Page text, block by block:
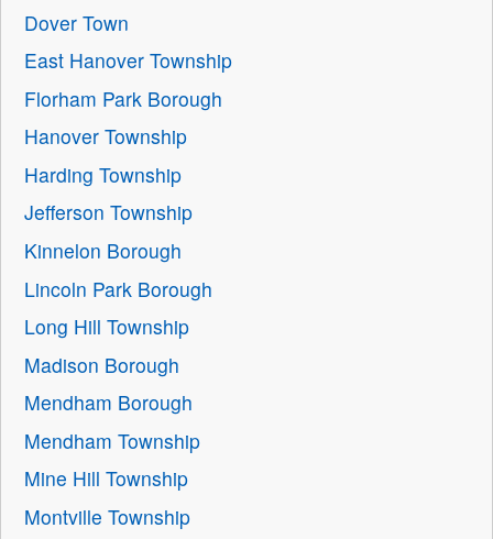
Dover Town
East Hanover Township
Florham Park Borough
Hanover Township
Harding Township
Jefferson Township
Kinnelon Borough
Lincoln Park Borough
Long Hill Township
Madison Borough
Mendham Borough
Mendham Township
Mine Hill Township
Montville Township